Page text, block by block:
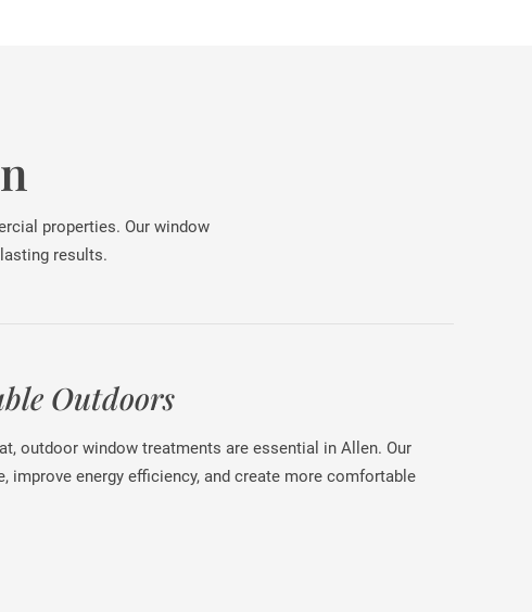
properties. Our window
results.
Outdoors
outdoor window treatments are essential in Allen. Our
improve energy efficiency, and create more comfortable